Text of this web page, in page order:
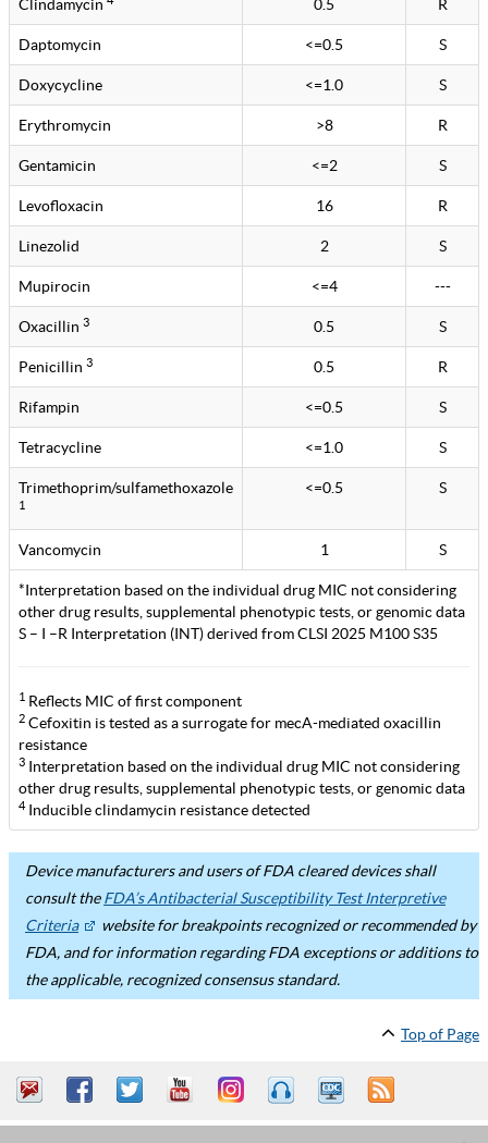
Clindamycin 0.5 R
Daptomycin <=0.5 S
Doxycycline <=1.0 S
Erythromycin >8 R
Gentamicin <=2 S
Levofloxacin 16 R
Linezolid 2 S
Mupirocin <=4 ---
Oxacillin 3 0.5 S
Penicillin 3 0.5 R
Rifampin <=0.5 S
Tetracycline <=1.0 S
Trimethoprim/sulfamethoxazole
1
<=0.5 S
Vancomycin 1 S
*Interpretation based on the individual drug MIC not considering
other drug results, supplemental phenotypic tests, or genomic data
S – I –R Interpretation (INT) derived from CLSI 2025 M100 S35
1 Reflects MIC of first component
2 Cefoxitin is tested as a surrogate for mecA-mediated oxacillin
resistance
3 Interpretation based on the individual drug MIC not considering
other drug results, supplemental phenotypic tests, or genomic data
4Inducible clindamycin resistance detected
Device manufacturers and users of FDA cleared devices shall
consult theFDA’s Antibacterial Susceptibility Test Interpretive
Criteria
website for breakpoints recognized or recommended by
FDA, and for information regarding FDA exceptions or additions to
the applicable, recognized consensus standard.
Top of Page